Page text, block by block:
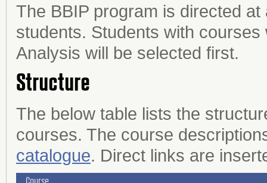
The BBIP program is directed
students. Students with
Analysis will be selected first.
Structure
The below table lists the
courses. The course
catalogue. Direct links are